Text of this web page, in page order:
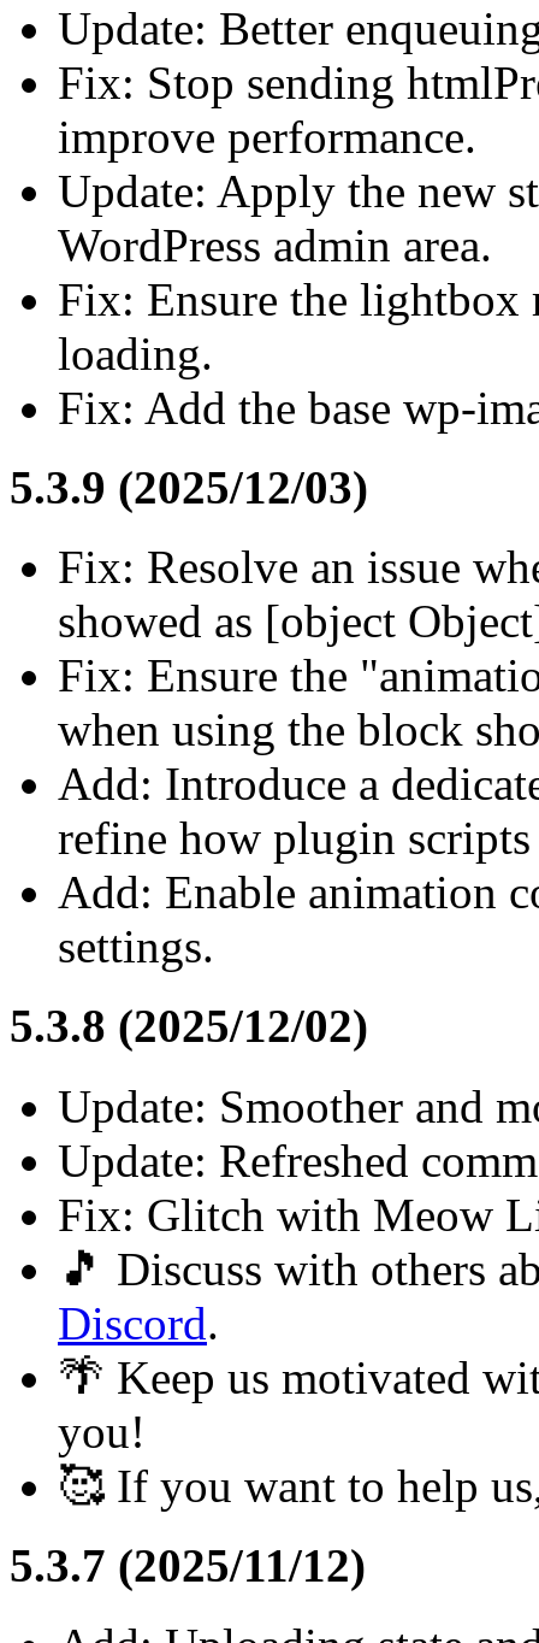
Update: Better
Fix: Stop sending
improve performance.
Update: Apply the new
WordPress admin area.
Fix: Ensure the lightbox
loading.
Fix: Add the base wp-
5.3.9 (2025/12/03)
Fix: Resolve an issue
showed as [object
Fix: Ensure the
when using the block
Add: Introduce a
refine how plugin scripts
Add: Enable animation
settings.
5.3.8 (2025/12/02)
Update: Smoother and
Update: Refreshed
Fix: Glitch with Meow
🎵 Discuss with others
Discord.
🌴 Keep us motivated
you!
🥰 If you want to help
5.3.7 (2025/11/12)